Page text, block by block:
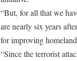
“But, for all that we
are nearly six years
for improving
“Since the terrorist